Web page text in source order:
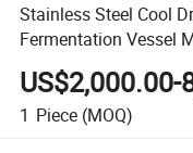
Stainless Steel Cool
Fermentation Vessel
Fermenter
US$2,000.00-
1 Piece (MOQ)